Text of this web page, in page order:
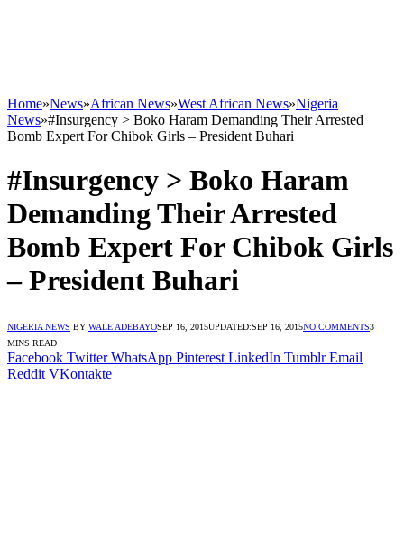
Home»News»African News»West African News»Nigeria
News»#Insurgency > Boko Haram Demanding Their Arrested
Bomb Expert For Chibok Girls – President Buhari
#Insurgency > Boko Haram
Demanding Their Arrested
Bomb Expert For Chibok Girls
– President Buhari
NIGERIA NEWS BY WALE ADEBAYOSEP 16, 2015UPDATED:SEP 16, 2015NO COMMENTS3
MINS READ
Facebook Twitter WhatsApp Pinterest LinkedIn Tumblr Email
Reddit VKontakte